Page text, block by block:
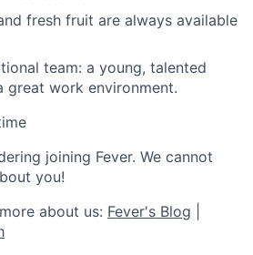
fresh fruit are always available
team: a young, talented
great work environment.
joining Fever. We cannot
you!
about us: Fever's Blog